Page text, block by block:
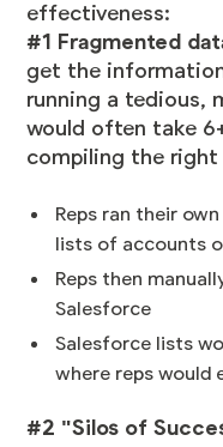
effectiveness:
#1 Fragmented
get the
running a tedious,
would often take
compiling the
Reps ran their
lists of accounts
Reps then
Salesforce
Salesforce lists
where reps would
#2 "Silos of